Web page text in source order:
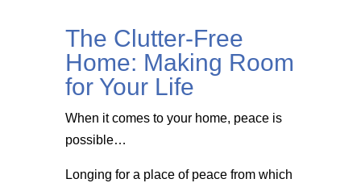
The Clutter-Free
Home: Making Room
for Your Life
When it comes to your home, peace is
possible…
Longing for a place of peace from which